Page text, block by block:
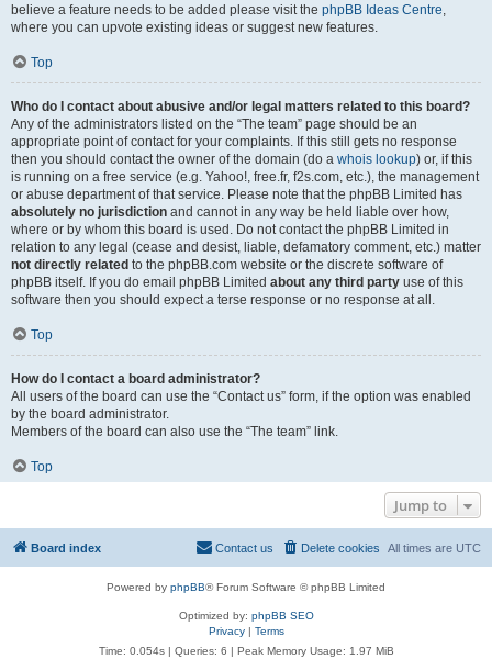
believe a feature needs to be added please visit the phpBB Ideas Centre,
where you can upvote existing ideas or suggest new features.
Top
Who do I contact about abusive and/or legal matters related to this board?
Any of the administrators listed on the “The team” page should be an
appropriate point of contact for your complaints. If this still gets no response
then you should contact the owner of the domain (do a whois lookup) or, if this
is running on a free service (e.g. Yahoo!, free.fr, f2s.com, etc.), the management
or abuse department of that service. Please note that the phpBB Limited has
absolutely no jurisdiction and cannot in any way be held liable over how,
where or by whom this board is used. Do not contact the phpBB Limited in
relation to any legal (cease and desist, liable, defamatory comment, etc.) matter
not directly related to the phpBB.com website or the discrete software of
phpBB itself. If you do email phpBB Limited about any third party use of this
software then you should expect a terse response or no response at all.
Top
How do I contact a board administrator?
All users of the board can use the “Contact us” form, if the option was enabled
by the board administrator.
Members of the board can also use the “The team” link.
Top
Jump to
Board index All times are UTC
Delete cookies
Contact us
Powered by phpBB® Forum Software © phpBB Limited
Optimized by: phpBB SEO
Privacy| Terms
Time: 0.054s| Queries: 6 | Peak Memory Usage: 1.97 MiB